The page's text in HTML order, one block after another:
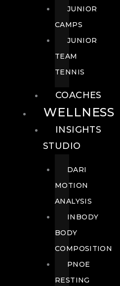
JUNIOR
CAMPS
JUNIOR
TEAM
TENNIS
COACHES
WELLNESS
INSIGHTS
STUDIO
DARI
MOTION
ANALYSIS
INBODY
BODY
COMPOSITION
PNOE
RESTING